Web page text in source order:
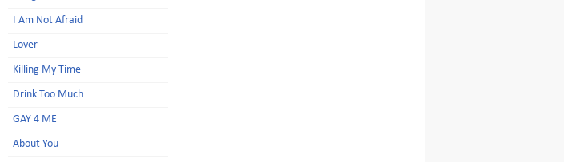
I Am Not Afraid
Lover
Killing My Time
Drink Too Much
GAY 4 ME
About You